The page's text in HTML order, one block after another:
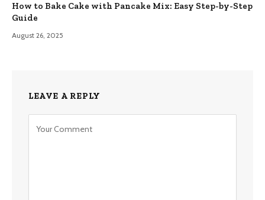
How to Bake Cake with Pancake Mix: Easy Step-by-Step
Guide
August 26, 2025
LEAVE A REPLY